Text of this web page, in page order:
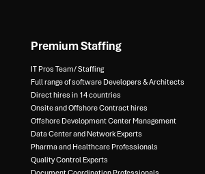
Premium Staffing
IT Pros Team/ Staffing​
Full range of software Developers & Architects​
Direct hires in 14 countries​
Onsite and Offshore Contract hires​
Offshore Development Center Management​
Data Center and Network Experts​
Pharma and Healthcare Professionals​
Quality Control Experts​